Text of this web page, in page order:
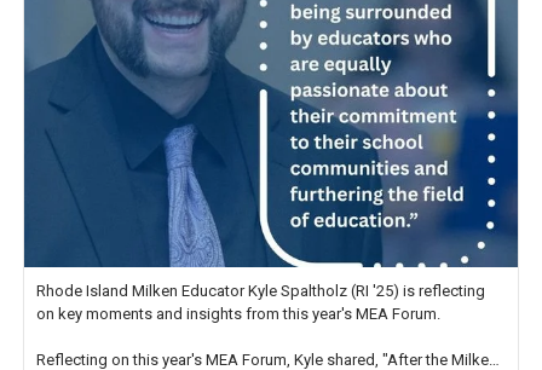
Rhode Island Milken Educator Kyle Spaltholz (RI '25) is reflecting
on key moments and insights from this year's MEA Forum.
Reflecting on this year's MEA Forum, Kyle shared, "After the Milken